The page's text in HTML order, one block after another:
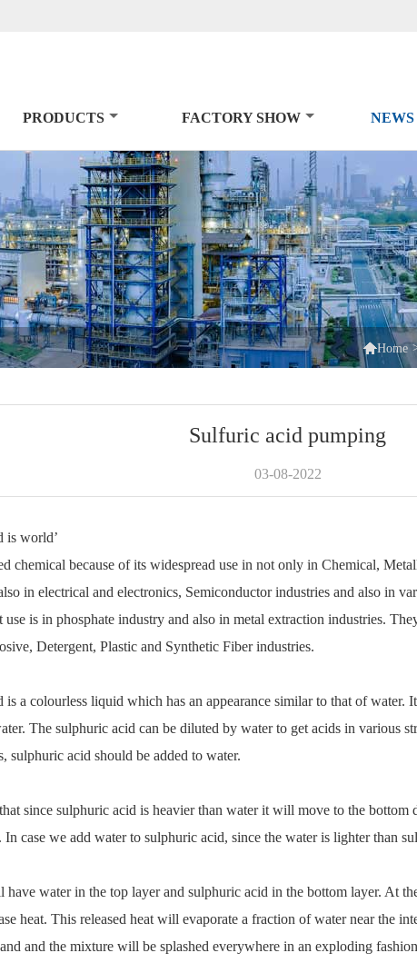
PRODUCTS FACTORY SHOW NEWS
Home
Sulfuric acid pumping
03-08-2022
is world’
chemical because of its widespread use in not only in Chemical,
in electrical and electronics, Semiconductor industries and also in
use is in phosphate industry and also in metal extraction industries.
Detergent, Plastic and Synthetic Fiber industries.
is a colourless liquid which has an appearance similar to that of water.
The sulphuric acid can be diluted by water to get acids in various
sulphuric acid should be added to water.
since sulphuric acid is heavier than water it will move to the
case we add water to sulphuric acid, since the water is lighter than
have water in the top layer and sulphuric acid in the bottom layer. At
heat. This released heat will evaporate a fraction of water near the
and the mixture will be splashed everywhere in an exploding